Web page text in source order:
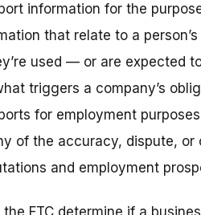
information for the
that relate to a
used — or are expected
triggers a company’s
for employment
of the accuracy, dispute,
and employment